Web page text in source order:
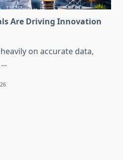
Are Driving Innovation
on accurate data,
...